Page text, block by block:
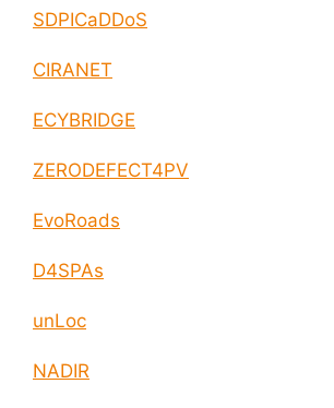
SDPICaDDoS
CIRANET
ECYBRIDGE
ZERODEFECT4PV
EvoRoads
D4SPAs
unLoc
NADIR